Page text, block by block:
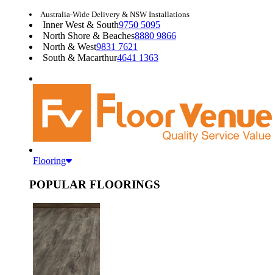
Australia-Wide Delivery & NSW Installations
Inner West & South9750 5095
North Shore & Beaches8880 9866
North & West9831 7621
South & Macarthur4641 1363
Flooring
POPULAR FLOORINGS